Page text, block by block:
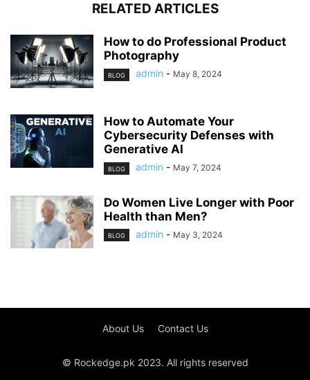
RELATED ARTICLES
How to do Professional Product
Photography
BLOG admin - May 8, 2024
How to Automate Your
Cybersecurity Defenses with
Generative AI
BLOG admin - May 7, 2024
Do Women Live Longer with Poor
Health than Men?
BLOG admin - May 3, 2024
About Us Contact Us
© Rockedge.pk 2023. All rights reserved